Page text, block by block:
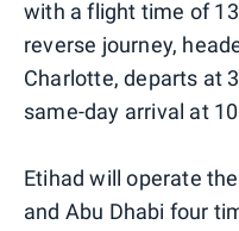
with a flight time of
reverse journey,
Charlotte, departs at
same-day arrival at
Etihad will operate
and Abu Dhabi four